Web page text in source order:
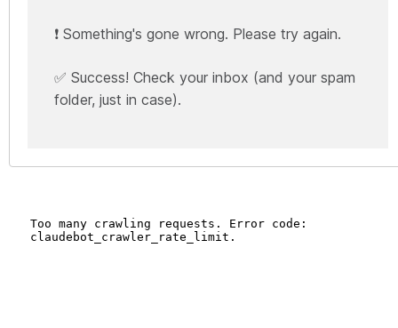
❗ Something's gone wrong. Please try again.
✅ Success! Check your inbox (and your spam
folder, just in case).